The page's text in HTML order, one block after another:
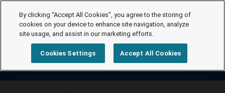
By clicking “Accept All Cookies”, you agree to the storing of
cookies on your device to enhance site navigation, analyze
site usage, and assist in our marketing efforts.
Cookies Settings Accept All Cookies